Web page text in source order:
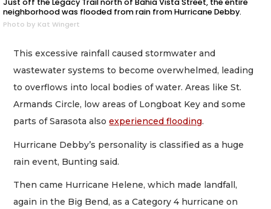
Just off the Legacy Trail north of Bahia Vista Street, the entire
neighborhood was flooded from rain from Hurricane Debby.
Photo by Kat Wingert
This excessive rainfall caused stormwater and
wastewater systems to become overwhelmed, leading
to overflows into local bodies of water. Areas like St.
Armands Circle, low areas of Longboat Key and some
parts of Sarasota alsoexperienced flooding.
Hurricane Debby’s personality is classified as a huge
rain event, Bunting said.
Then came Hurricane Helene, which made landfall,
again in the Big Bend, as a Category 4 hurricane on